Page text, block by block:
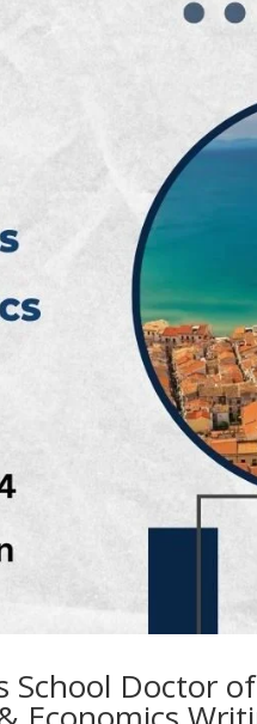
School Doctor